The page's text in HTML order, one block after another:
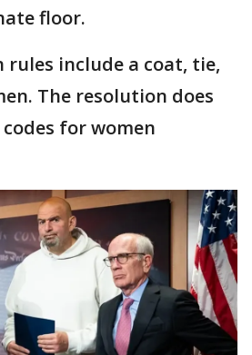
floor.
include a coat, tie,
The resolution does
for women